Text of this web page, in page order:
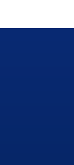
- Contact: